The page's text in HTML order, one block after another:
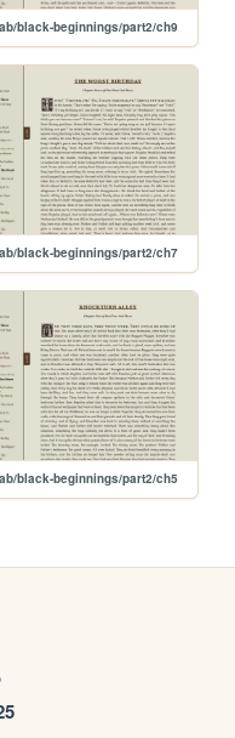
black-beginnings/part2/ch9
black-beginnings/part2/ch7
black-beginnings/part2/ch5